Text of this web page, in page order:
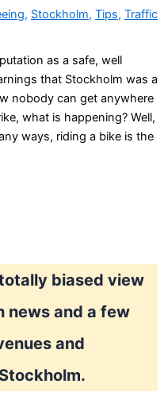
, Stockholm, Tips, Traffic
as a safe, well
that Stockholm was a
nobody can get anywhere
what is happening? Well,
ways, riding a bike is the
biased view
news and a few
and